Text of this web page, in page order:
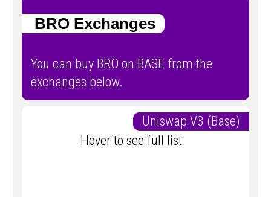
BRO Exchanges
You can buy BRO on BASE from the
exchanges below.
Uniswap V3 (Base)
Hover to see full list